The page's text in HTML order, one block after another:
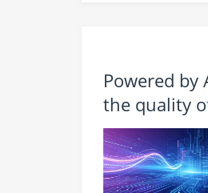
Powered by
the quality